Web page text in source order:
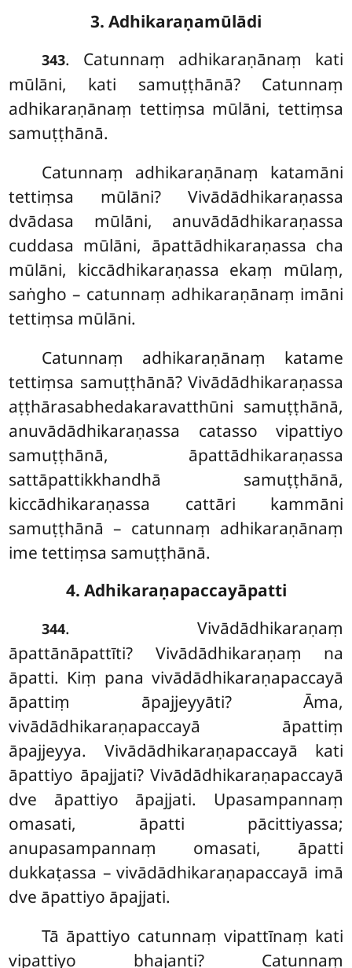
3. Adhikaraṇamūlādi
343. Catunnaṃ adhikaraṇānaṃ kati
mūlāni, kati samuṭṭhānā? Catunnaṃ
adhikaraṇānaṃ tettiṃsa mūlāni, tettiṃsa
samuṭṭhānā.
Catunnaṃ adhikaraṇānaṃ katamāni
tettiṃsa mūlāni? Vivādādhikaraṇassa
dvādasa mūlāni, anuvādādhikaraṇassa
cuddasa mūlāni, āpattādhikaraṇassa cha
mūlāni, kiccādhikaraṇassa ekaṃ mūlaṃ,
saṅgho – catunnaṃ adhikaraṇānaṃ imāni
tettiṃsa mūlāni.
Catunnaṃ adhikaraṇānaṃ katame
tettiṃsa samuṭṭhānā? Vivādādhikaraṇassa
aṭṭhārasabhedakaravatthūni samuṭṭhānā,
anuvādādhikaraṇassa catasso vipattiyo
samuṭṭhānā, āpattādhikaraṇassa
sattāpattikkhandhā samuṭṭhānā,
kiccādhikaraṇassa cattāri kammāni
samuṭṭhānā – catunnaṃ adhikaraṇānaṃ
ime tettiṃsa samuṭṭhānā.
4. Adhikaraṇapaccayāpatti
344. Vivādādhikaraṇaṃ
āpattānāpattīti? Vivādādhikaraṇaṃ na
āpatti. Kiṃ pana vivādādhikaraṇapaccayā
āpattiṃ āpajjeyyāti? Āma,
vivādādhikaraṇapaccayā āpattiṃ
āpajjeyya. Vivādādhikaraṇapaccayā kati
āpattiyo āpajjati? Vivādādhikaraṇapaccayā
dve āpattiyo āpajjati. Upasampannaṃ
omasati, āpatti pācittiyassa;
anupasampannaṃ omasati, āpatti
dukkaṭassa – vivādādhikaraṇapaccayā imā
dve āpattiyo āpajjati.
Tā āpattiyo catunnaṃ vipattīnaṃ kati
vipattiyo bhajanti? Catunnaṃ